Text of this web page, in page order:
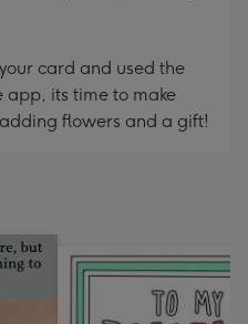
card and used the
its time to make
flowers and a gift!